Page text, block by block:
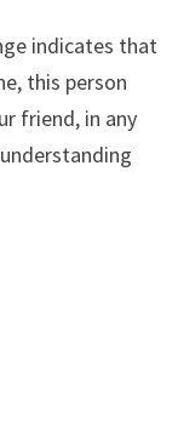
indicates that
this person
friend, in any